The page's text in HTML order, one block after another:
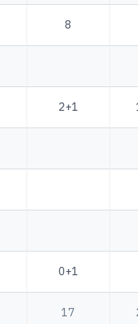
8
2+1
0+1
17